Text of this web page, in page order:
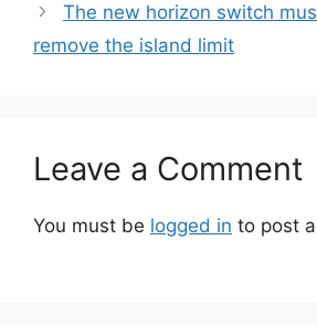
The new horizon switch
remove the island limit
Leave a Comment
You must be logged in to post